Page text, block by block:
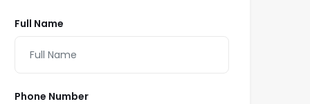
Full Name
Phone Number